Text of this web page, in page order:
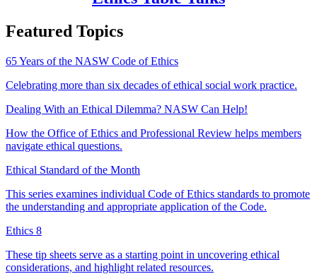
Featured Topics
65 Years of the NASW Code of Ethics
Celebrating more than six decades of ethical social work practice.
Dealing With an Ethical Dilemma? NASW Can Help!
How the Office of Ethics and Professional Review helps members
navigate ethical questions.
Ethical Standard of the Month
This series examines individual Code of Ethics standards to promote
the understanding and appropriate application of the Code.
Ethics 8
These tip sheets serve as a starting point in uncovering ethical
considerations, and highlight related resources.